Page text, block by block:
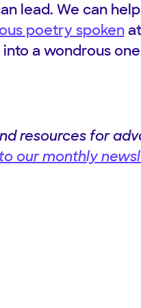
lead. We can
poetry spokenat
a wondrous
resources for
our monthly